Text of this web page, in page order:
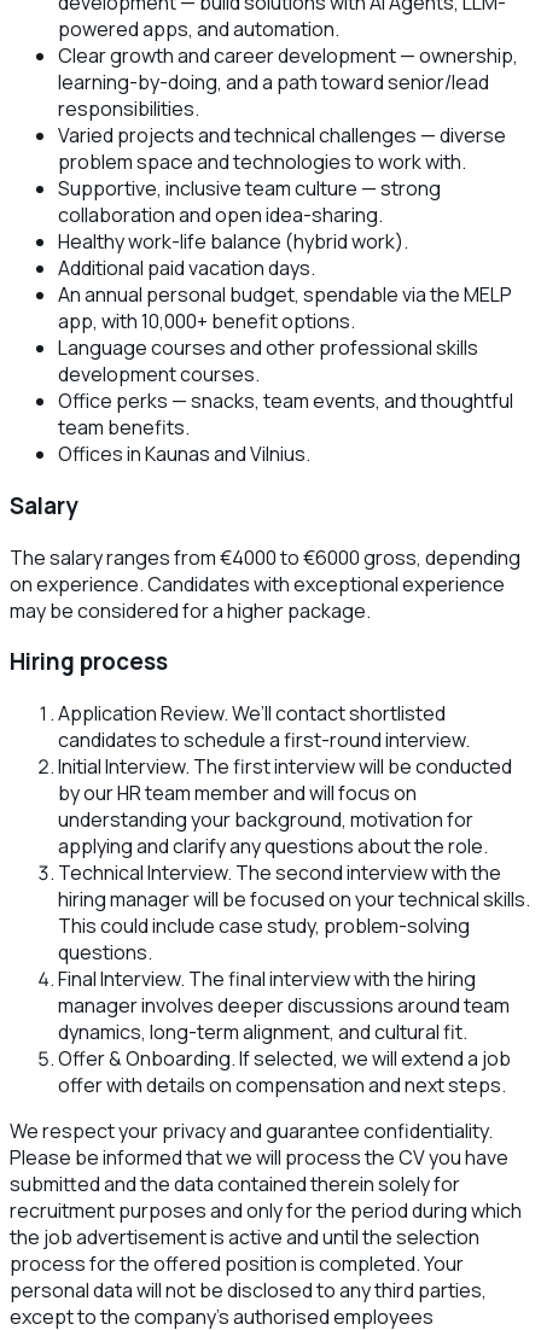
powered apps, and automation.
Clear growth and career development — ownership,
learning-by-doing, and a path toward senior/lead
responsibilities.
Varied projects and technical challenges — diverse
problem space and technologies to work with.
Supportive, inclusive team culture — strong
collaboration and open idea-sharing.
Healthy work-life balance (hybrid work).
Additional paid vacation days.
An annual personal budget, spendable via the MELP
app, with 10,000+ benefit options.
Language courses and other professional skills
development courses.
Office perks — snacks, team events, and thoughtful
team benefits.
Offices in Kaunas and Vilnius.
Salary
The salary ranges from €4000 to €6000 gross, depending
on experience. Candidates with exceptional experience
may be considered for a higher package.
Hiring process
Application Review. We’ll contact shortlisted
candidates to schedule a first-round interview.
Initial Interview. The first interview will be conducted
by our HR team member and will focus on
understanding your background, motivation for
applying and clarify any questions about the role.
Technical Interview. The second interview with the
hiring manager will be focused on your technical skills.
This could include case study, problem-solving
questions.
Final Interview. The final interview with the hiring
manager involves deeper discussions around team
dynamics, long-term alignment, and cultural fit.
Offer & Onboarding. If selected, we will extend a job
offer with details on compensation and next steps.
We respect your privacy and guarantee confidentiality.
Please be informed that we will process the CV you have
submitted and the data contained therein solely for
recruitment purposes and only for the period during which
the job advertisement is active and until the selection
process for the offered position is completed. Your
personal data will not be disclosed to any third parties,
except to the company’s authorised employees